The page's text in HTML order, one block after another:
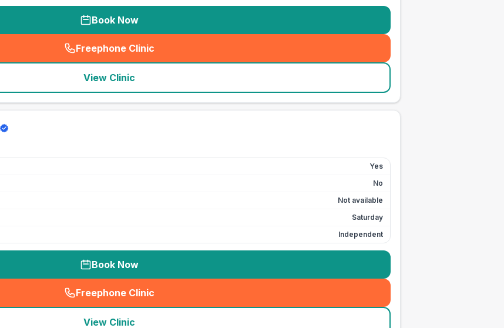
Book Now
Freephone Clinic
(seo_lab_card_freephone
View Clinic
Yes
No
Not available
Saturday
Independent
Book Now
Freephone Clinic
(seo_lab_card_freephone
View Clinic